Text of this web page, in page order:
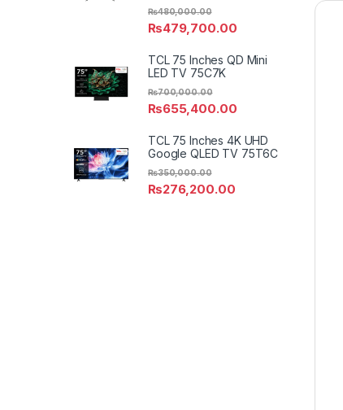
₨479,700.00
₨480,000.00
TCL 75 Inches QD Mini
LED TV 75C7K
₨655,400.00
₨700,000.00
TCL 75 Inches 4K UHD
Google QLED TV 75T6C
₨276,200.00
₨350,000.00